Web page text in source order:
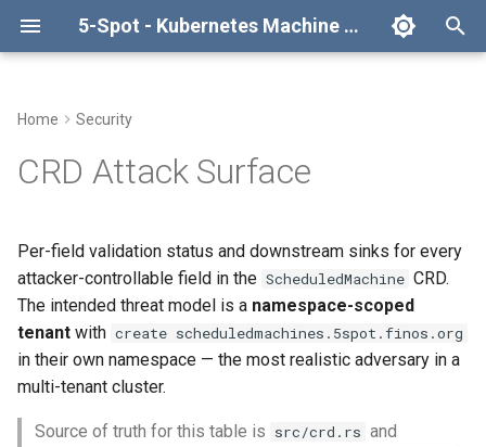
5-Spot - Kubernetes Machine Scheduler Operator
y
s
a
r
Installing CRDs
Deploying Operator
Architecture Flows
ScheduledMachine
Machine Lifecycle
Schedule Configuration
Create Your Own Provider
Troubleshooting
Multi-Instance
Integration with CAPI
scheduledmachines/status)
Summary
Related
Testing
Contributing
CLI Reference
Changelog
License
Home Security
CRD Attack Surface
Per-field validation status and downstream sinks for every
attacker-controllable field in the ScheduledMachine CRD.
The intended threat model is a namespace-scoped
tenant with create scheduledmachines.5spot.finos.org
in their own namespace — the most realistic adversary in a
multi-tenant cluster.
Source of truth for this table is src/crd.rs and